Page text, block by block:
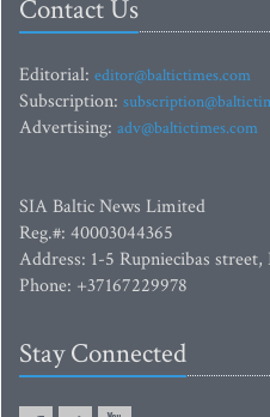
Contact Us
Editorial: editor@baltictimes.com
Subscription:
Advertising: adv@baltictimes.com
SIA Baltic News Limited
Reg.#: 40003044365
Address: 1-5 Rupniecibas
Phone: +37167229978
Stay Connected